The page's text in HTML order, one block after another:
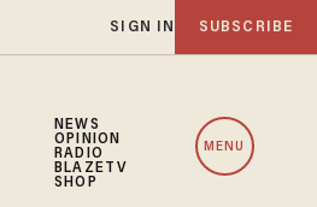
SIGN IN SUBSCRIBE
NEWS
OPINION
RADIO
BLAZETV
SHOP
MENU